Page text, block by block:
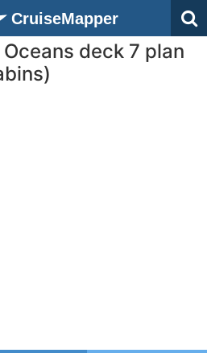
CruiseMapper
deck 7 plan